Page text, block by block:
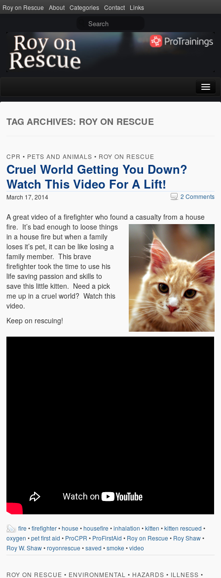
Roy on Rescue About Categories Contact Links
Home
About
Terms of Use
Categories
Emergencies
First Aid
Holiday
Medical
Pets and Animals
Preparedness
TAG ARCHIVES: ROY ON RESCUE
CPR • PETS AND ANIMALS • ROY ON RESCUE
Cruel World Getting You Down?
Watch This Video For A Lift!
March 17, 2014 2 Comments
A great video of a firefighter who found a casualty from a house
fire. It’s bad enough to loose things
in a house fire but when a family
loses it’s pet, it can be like losing a
family member. This brave
firefighter took the time to use his
life saving passion and skills to
save this little kitten. Need a pick
me up in a cruel world? Watch this
video.
Keep on rescuing!
fire •firefighter•house •housefire •inhalation •kitten •kitten rescued •
oxygen •pet first aid • ProCPR • ProFirstAid • Roy on Rescue • Roy Shaw•
Roy W. Shaw•royonrescue •saved •smoke •video
ROY ON RESCUE • ENVIRONMENTAL • HAZARDS • ILLNESS •